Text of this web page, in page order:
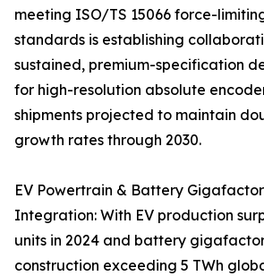
meeting ISO/TS 15066 force-
standards is establishing
sustained, premium-specification
for high-resolution absolute
shipments projected to maintain
growth rates through 2030.
EV Powertrain & Battery
Integration: With EV production
units in 2024 and battery
construction exceeding 5 TWh